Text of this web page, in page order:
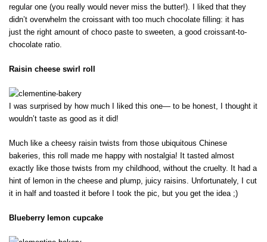
regular one (you really would never miss the butter!). I liked that they
didn’t overwhelm the croissant with too much chocolate filling: it has
just the right amount of choco paste to sweeten, a good croissant-to-
chocolate ratio.
Raisin cheese swirl roll
I was surprised by how much I liked this one— to be honest, I thought it
wouldn’t taste as good as it did!
Much like a cheesy raisin twists from those ubiquitous Chinese
bakeries, this roll made me happy with nostalgia! It tasted almost
exactly like those twists from my childhood, without the cruelty. It had a
hint of lemon in the cheese and plump, juicy raisins. Unfortunately, I cut
it in half and toasted it before I took the pic, but you get the idea ;)
Blueberry lemon cupcake